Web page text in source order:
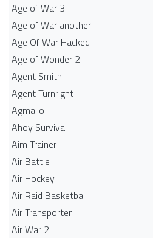
Age of War 3
Age of War another
Age Of War Hacked
Age of Wonder 2
Agent Smith
Agent Turnright
Agma.io
Ahoy Survival
Aim Trainer
Air Battle
Air Hockey
Air Raid Basketball
Air Transporter
Air War 2